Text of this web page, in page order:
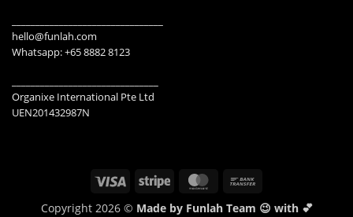
hello@funlah.com
Whatsapp: +65 8882 8123
Organixe International Pte Ltd
UEN201432987N
Visa Stripe MasterCard
Copyright 2026 © Made by Funlah Team 😉 with 💕